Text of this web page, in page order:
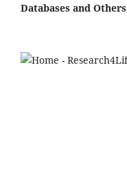
Databases and Others